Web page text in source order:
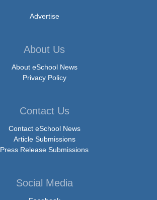
Advertise
About Us
About eSchool News
Privacy Policy
Contact Us
Contact eSchool News
Article Submissions
Press Release Submissions
Social Media